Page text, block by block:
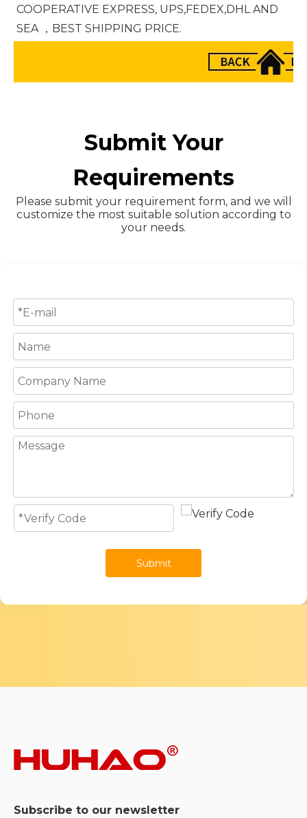
COOPERATIVE EXPRESS, UPS,FEDEX,DHL AND
SEA ，BEST SHIPPING PRICE.
Submit Your
Requirements
Please submit your requirement form, and we will
customize the most suitable solution according to
your needs.
Submit
Subscribe to our newsletter